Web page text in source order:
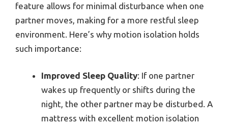
feature allows for minimal disturbance when one
partner moves, making for a more restful sleep
environment. Here’s why motion isolation holds
such importance:
Improved Sleep Quality: If one partner
wakes up frequently or shifts during the
night, the other partner may be disturbed. A
mattress with excellent motion isolation